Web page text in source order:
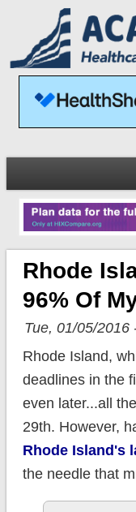
Rhode
96% Of
Tue, 01/05/2016
Rhode Island,
deadlines in the
even later...all
29th. However,
Rhode Island's
the needle that